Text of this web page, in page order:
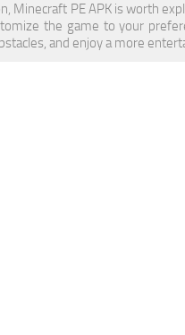
Minecraft PE APK is worth
the game to your
and enjoy a more